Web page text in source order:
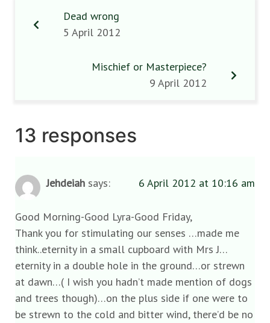
Dead wrong
5 April 2012
Mischief or Masterpiece?
9 April 2012
13 responses
Jehdeiah says: 6 April 2012 at 10:16 am
Good Morning-Good Lyra-Good Friday,
Thank you for stimulating our senses …made me
think..eternity in a small cupboard with Mrs J…
eternity in a double hole in the ground…or strewn
at dawn…( I wish you hadn’t made mention of dogs
and trees though)…on the plus side if one were to
be strewn to the cold and bitter wind, there’d be no